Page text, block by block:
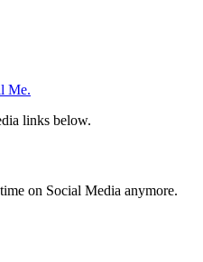
Me.
links below.
on Social Media anymore.